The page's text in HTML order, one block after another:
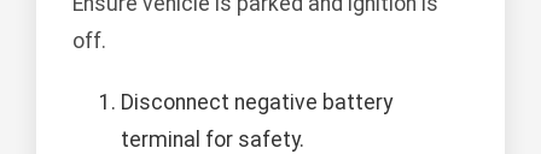
off.
Disconnect negative battery
terminal for safety.